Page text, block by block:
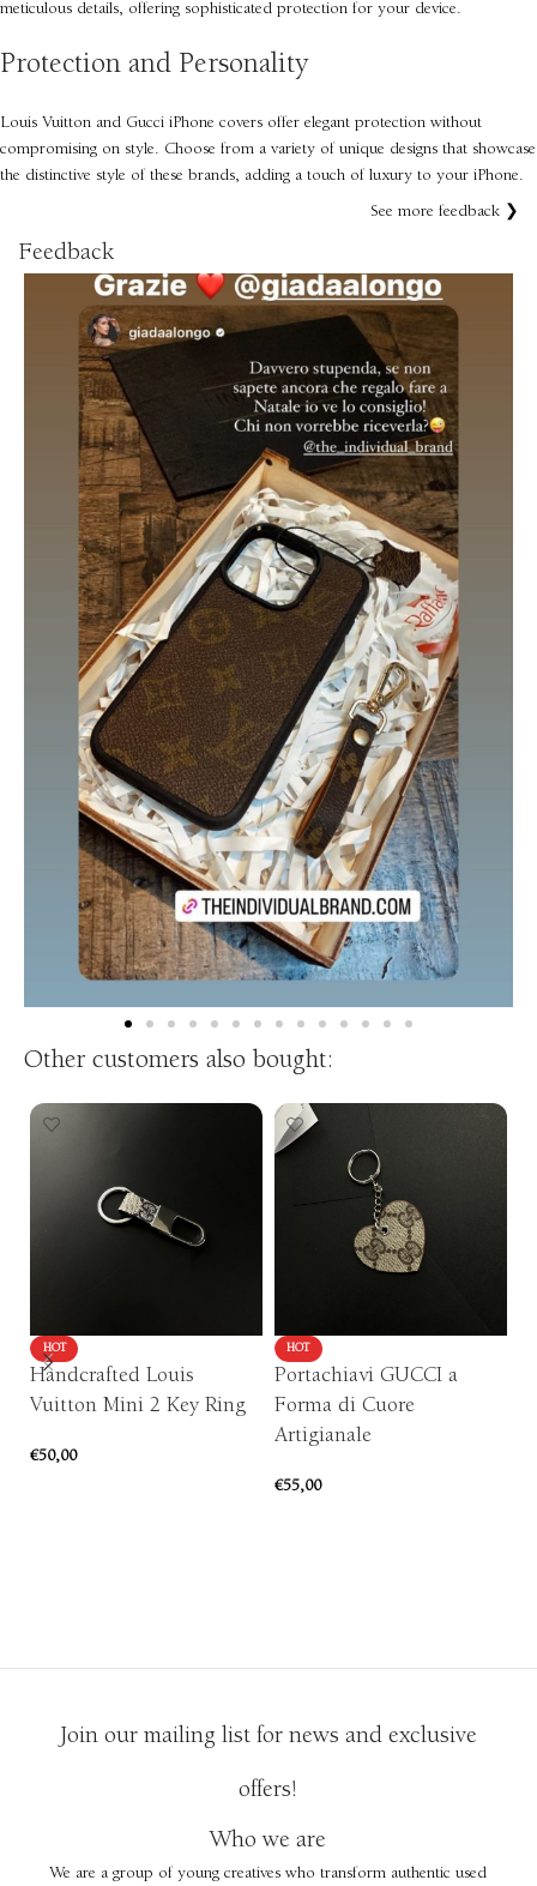
meticulous details, offering sophisticated protection for your device.
Protection and Personality
Louis Vuitton and Gucci iPhone covers offer elegant protection without
compromising on style. Choose from a variety of unique designs that showcase
the distinctive style of these brands, adding a touch of luxury to your iPhone.
Feedback
See more feedback ❯
Other customers also bought:
HOT
Handcrafted Louis
Vuitton Mini 2 Key Ring
€50,00
HOT
Portachiavi GUCCI a
Forma di Cuore
Artigianale
€55,00
Join our mailing list for news and exclusive
offers!
Who we are
We are a group of young creatives who transform authentic used